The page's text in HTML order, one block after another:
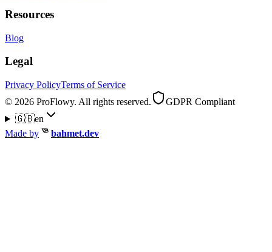
Resources
Blog
Legal
Privacy PolicyTerms of Service
© 2026 ProFlowy. All rights reserved.
GDPR Compliant
🇬🇧en
Made by
bahmet.dev